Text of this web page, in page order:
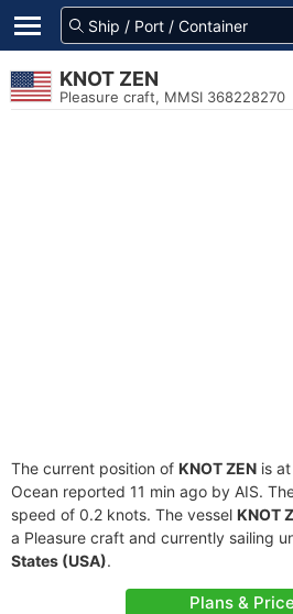
KNOT ZEN
Pleasure craft, MMSI 368228270
The current position of KNOT ZEN is
Ocean reported 11 min ago by AIS.
speed of 0.2 knots. The vessel KNOT
a Pleasure craft and currently sailing
States (USA).
Plans &